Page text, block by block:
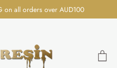
on all orders over AUD100
Search